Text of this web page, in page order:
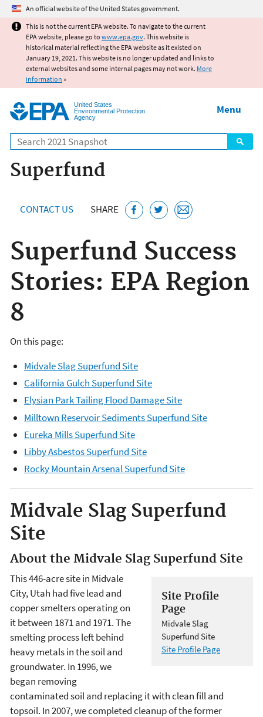
Jump to main content
An official website of the United States government.
This is not the current EPA website. To navigate to the current
EPA website, please go to www.epa.gov. This website is
historical material reflecting the EPA website as it existed on
January 19, 2021. This website is no longer updated and links to
external websites and some internal pages may not work. More
information »
United States
Environmental Protection
Agency
Search
Menu
Superfund
CONTACT US SHARE
Superfund Success
Stories: EPA Region
8
On this page:
Midvale Slag Superfund Site
California Gulch Superfund Site
Elysian Park Tailing Flood Damage Site
Milltown Reservoir Sediments Superfund Site
Eureka Mills Superfund Site
Libby Asbestos Superfund Site
Rocky Mountain Arsenal Superfund Site
Midvale Slag Superfund
Site
About the Midvale Slag Superfund Site
Site Profile
Page
Midvale Slag
Superfund Site
Site Profile Page
This 446-acre site in Midvale
City, Utah had five lead and
copper smelters operating on
it between 1871 and 1971. The
smelting process left behind
heavy metals in the soil and
groundwater. In 1996, we
began removing
contaminated soil and replacing it with clean fill and
topsoil. In 2007, we completed cleanup of the former